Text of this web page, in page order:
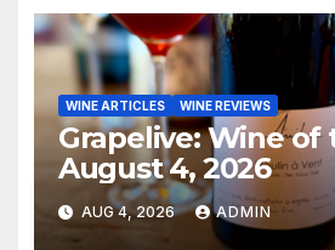
WINE ARTICLES WINE REVIEWS
Grapelive: Wine of
August 4, 2026
AUG 4, 2026 ADMIN